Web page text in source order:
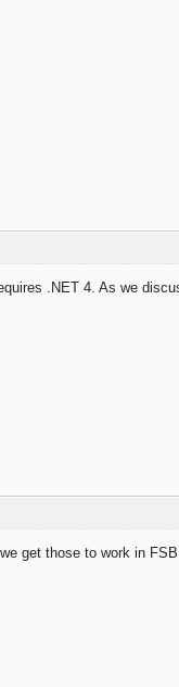
.NET 4. As we
get those to work in FSB